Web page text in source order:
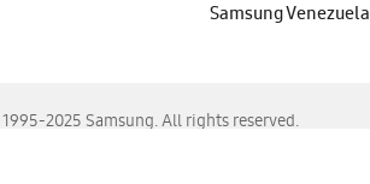
Samsung Venezuela
2025 Samsung. All rights reserved.